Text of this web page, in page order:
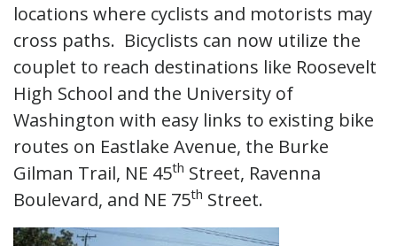
locations where cyclists and motorists may
cross paths. Bicyclists can now utilize the
couplet to reach destinations like Roosevelt
High School and the University of
Washington with easy links to existing bike
routes on Eastlake Avenue, the Burke
Gilman Trail, NE 45th Street, Ravenna
Boulevard, and NE 75th Street.